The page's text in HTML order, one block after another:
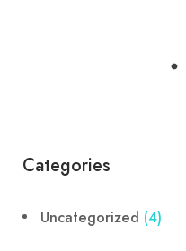
Categories
Uncategorized (4)